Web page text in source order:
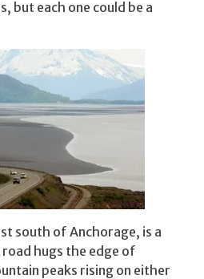
but each one could be a
south of Anchorage, is a
hugs the edge of
peaks rising on either